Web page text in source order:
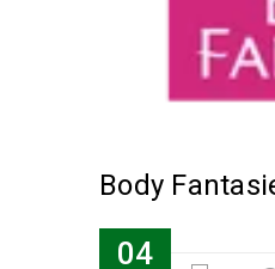
Body
04